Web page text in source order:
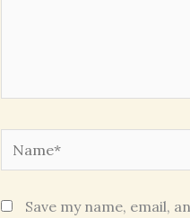
Name*
Save my name, email,